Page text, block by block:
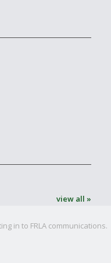
view all »
in to FRLA communications.